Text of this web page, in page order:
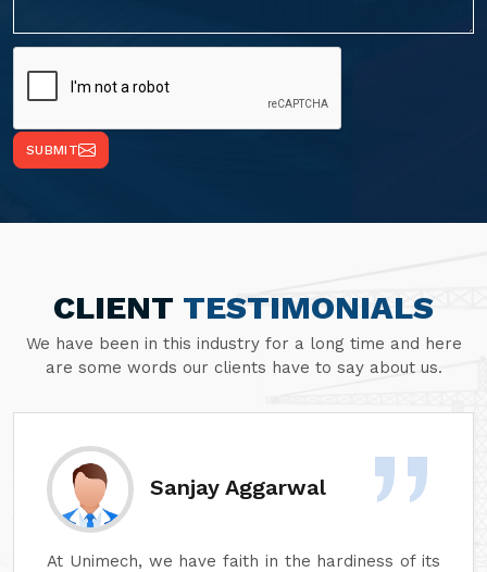
SUBMIT
CLIENT TESTIMONIALS
We have been in this industry for a long time and here
are some words our clients have to say about us.
Sanjay Aggarwal
At Unimech, we have faith in the hardiness of its